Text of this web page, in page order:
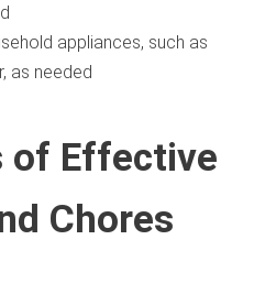
appliances, such as
as needed
of Effective
Chores